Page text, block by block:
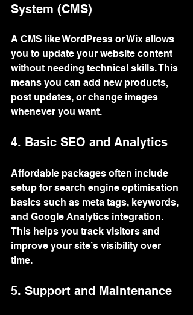
System (CMS)
A CMS like WordPress or Wix allows
you to update your website content
without needing technical skills. This
means you can add new products,
post updates, or change images
whenever you want.
4. Basic SEO and Analytics
Affordable packages often include
setup for search engine optimisation
basics such as meta tags, keywords,
and Google Analytics integration.
This helps you track visitors and
improve your site’s visibility over
time.
5. Support and Maintenance